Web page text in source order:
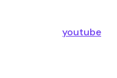
youtube